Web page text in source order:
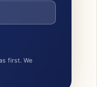
first. We